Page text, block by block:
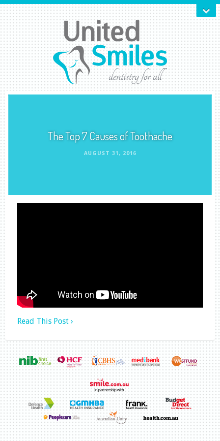
The Top 7 Causes of Toothache
AUGUST 31, 2016
Read This Post ›